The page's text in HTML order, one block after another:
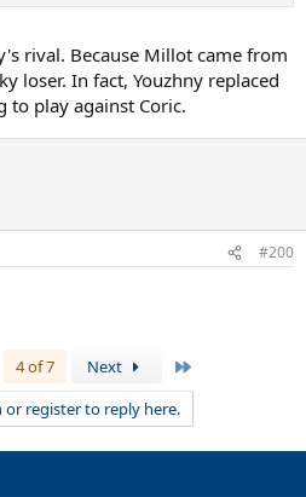
rival. Because Millot came from
loser. In fact, Youzhny replaced
to play against Coric.
#200
4 of 7 Next
or register to reply here.